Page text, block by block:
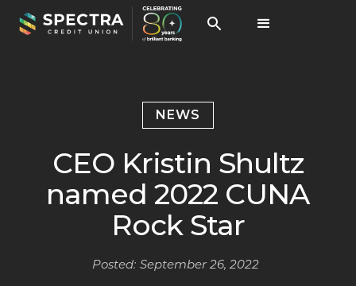
NEWS
CEO Kristin Shultz
named 2022 CUNA
Rock Star
Posted: September 26, 2022